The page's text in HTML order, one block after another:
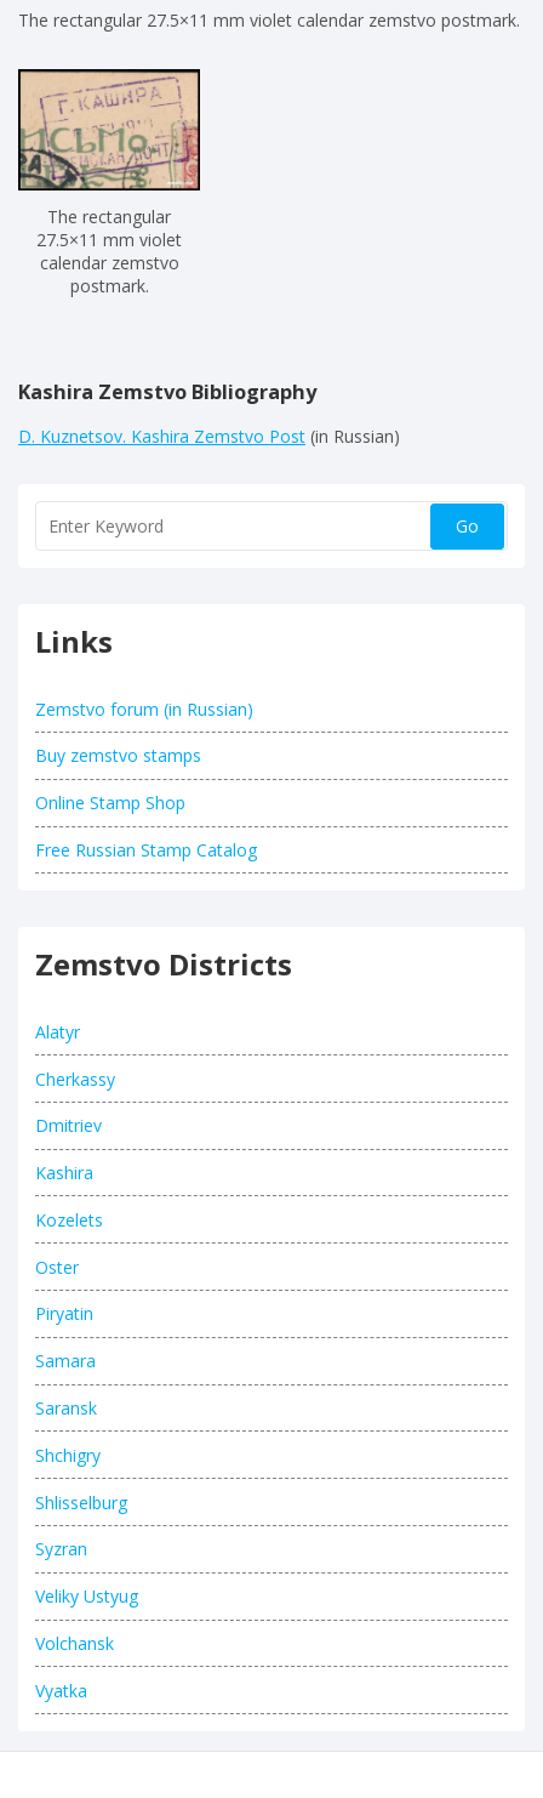
The rectangular 27.5×11 mm violet calendar zemstvo postmark.
The rectangular
27.5×11 mm violet
calendar zemstvo
postmark.
Kashira Zemstvo Bibliography
D. Kuznetsov. Kashira Zemstvo Post (in Russian)
Links
Zemstvo forum (in Russian)
Buy zemstvo stamps
Online Stamp Shop
Free Russian Stamp Catalog
Zemstvo Districts
Alatyr
Cherkassy
Dmitriev
Kashira
Kozelets
Oster
Piryatin
Samara
Saransk
Shchigry
Shlisselburg
Syzran
Veliky Ustyug
Volchansk
Vyatka